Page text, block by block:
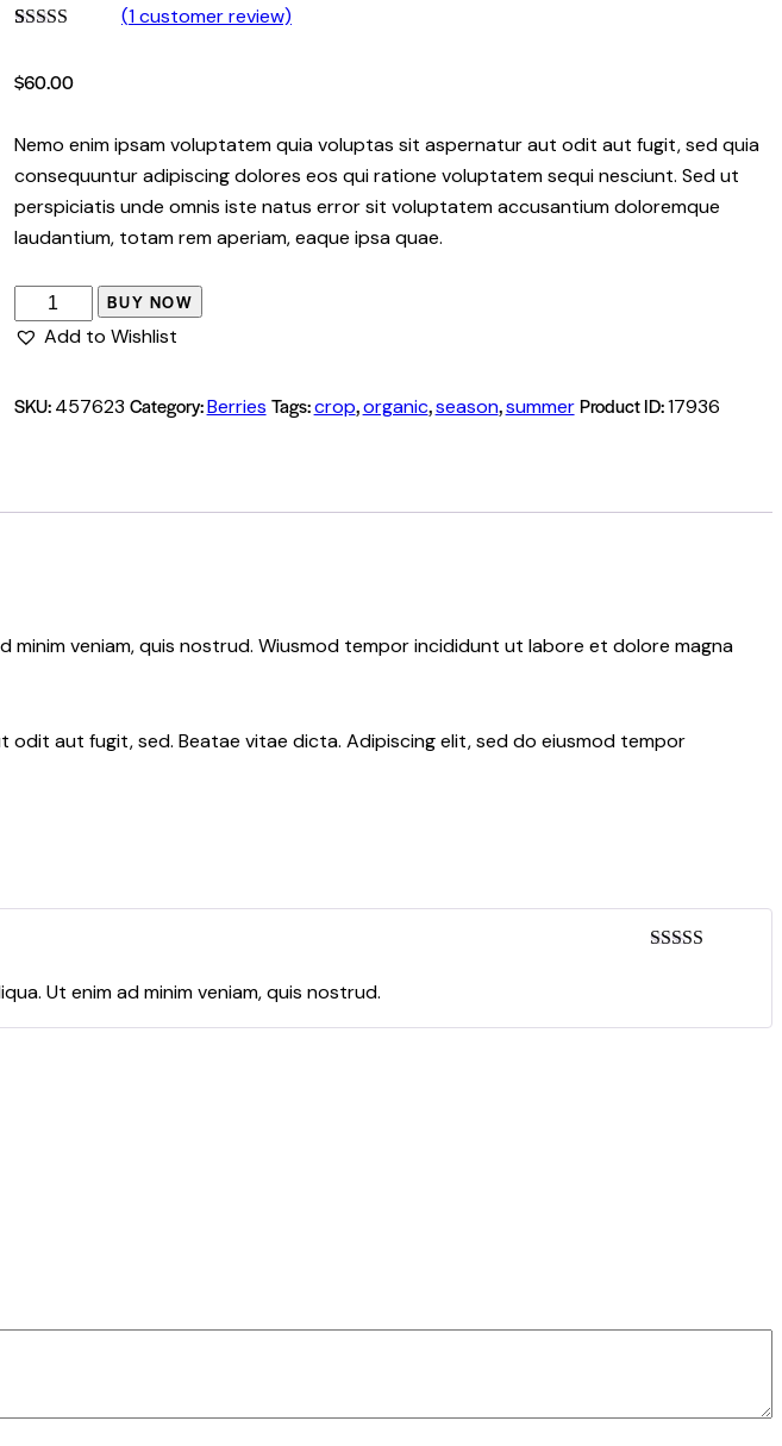
based on
(1customer review)
$60.00
Nemo enim ipsam voluptatem quia voluptas sit aspernatur aut odit aut fugit, sed quia
consequuntur adipiscing dolores eos qui ratione voluptatem sequi nesciunt. Sed ut
perspiciatis unde omnis iste natus error sit voluptatem accusantium doloremque
laudantium, totam rem aperiam, eaque ipsa quae.
BUY NOW
Add to Wishlist
SKU:457623 Category:Berries Tags:crop,organic,season,summer Product ID:17936
veniam, quis nostrud. Wiusmod tempor incididunt ut labore et dolore magna
aut fugit, sed. Beatae vitae dicta. Adipiscing elit, sed do eiusmod tempor
Ut enim ad minim veniam, quis nostrud.